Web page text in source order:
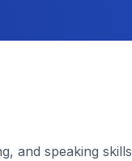
and speaking skills